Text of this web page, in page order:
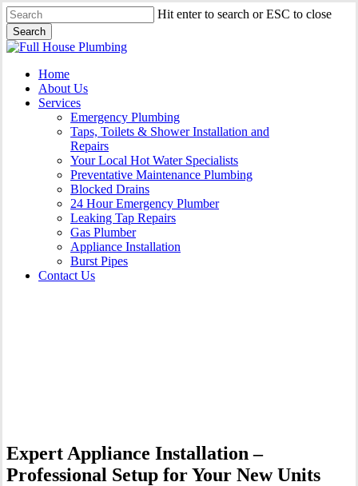
Skip
to
main
content
Hit enter to search or ESC to close
Search
Close
Menu
Home
About Us
Services
Emergency Plumbing
Taps, Toilets & Shower Installation and
Repairs
Your Local Hot Water Specialists
Preventative Maintenance Plumbing
Blocked Drains
24 Hour Emergency Plumber
Leaking Tap Repairs
Gas Plumber
Appliance Installation
Burst Pipes
Contact Us
Expert Appliance Installation –
Professional Setup for Your New Units